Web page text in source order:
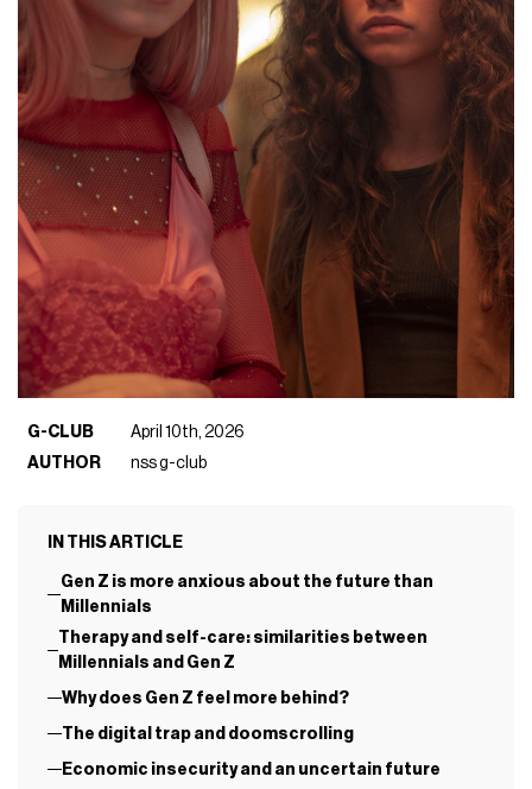
G-CLUB
April 10th, 2026
AUTHOR
nss g-club
IN THIS ARTICLE
Gen Z is more anxious about the future than
Millennials
Therapy and self-care: similarities between
Millennials and Gen Z
Why does Gen Z feel more behind?
The digital trap and doomscrolling
Economic insecurity and an uncertain future